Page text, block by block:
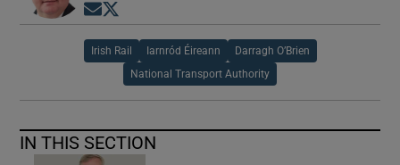
Opens in new window
Irish Rail Iarnród Éireann Darragh O’Brien
National Transport Authority
IN THIS SECTION